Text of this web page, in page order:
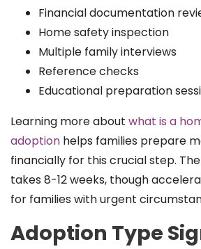
Financial documentation
Home safety inspection
Multiple family interviews
Reference checks
Educational preparation
Learning more about what is a
adoption helps families prepare
financially for this crucial step.
takes 8-12 weeks, though
for families with urgent
Adoption Type